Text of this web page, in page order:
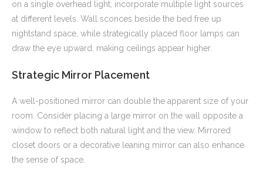
on a single overhead light, incorporate multiple light sources
at different levels. Wall sconces beside the bed free up
nightstand space, while strategically placed floor lamps can
draw the eye upward, making ceilings appear higher.
Strategic Mirror Placement
A well-positioned mirror can double the apparent size of your
room. Consider placing a large mirror on the wall opposite a
window to reflect both natural light and the view. Mirrored
closet doors or a decorative leaning mirror can also enhance
the sense of space.